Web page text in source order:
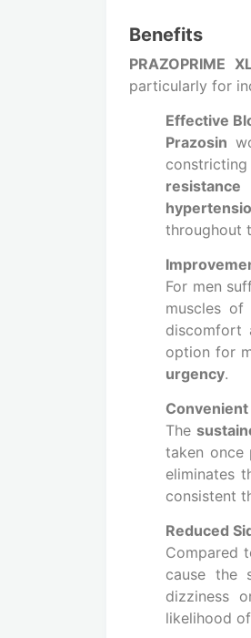
Benefits
PRAZOPRIME
particularly for
Effective
Prazosin
resistance
throughout
For men
muscles
discomfort
option for
urgency.
The
taken once
eliminates
consistent
Reduced
Compared
cause the
dizziness
likelihood